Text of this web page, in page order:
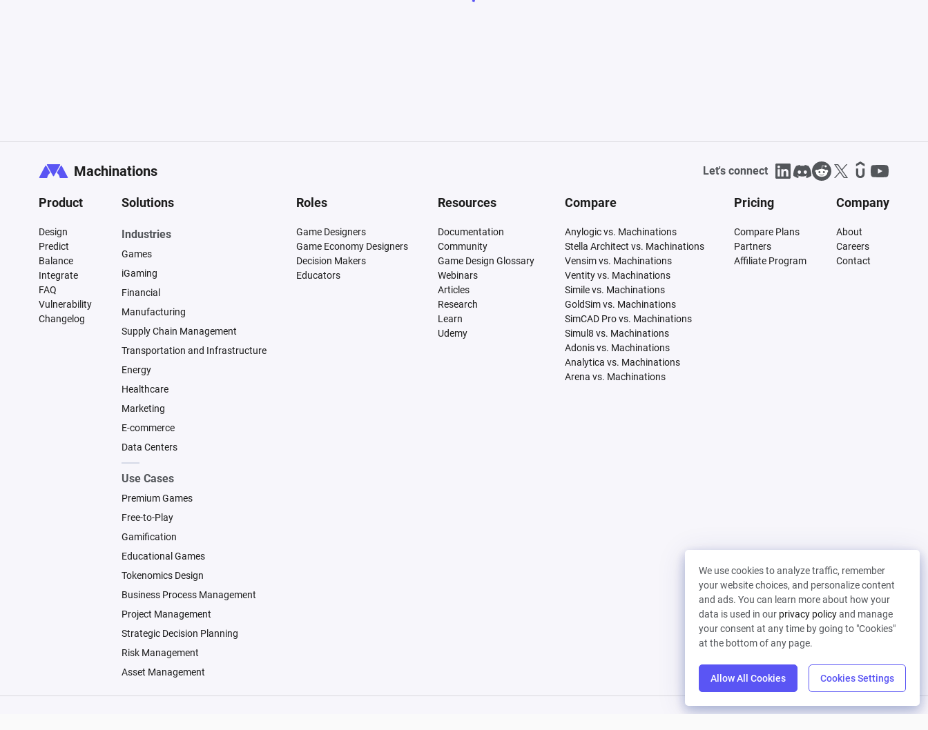
We use cookies to analyze traffic, remember
your website choices, and personalize content
and ads. You can learn more about how your
data is used in our privacy policyand manage
your consent at any time by going to "Cookies"
at the bottom of any page.
Allow All Cookies Cookies Settings
Machinations Let's connect
Product
Design
Predict
Balance
Integrate
FAQ
Vulnerability
Changelog
Solutions
Industries
Games
iGaming
Financial
Manufacturing
Supply Chain Management
Transportation and Infrastructure
Energy
Healthcare
Marketing
E-commerce
Data Centers
Use Cases
Premium Games
Free-to-Play
Gamification
Educational Games
Tokenomics Design
Business Process Management
Project Management
Strategic Decision Planning
Risk Management
Asset Management
Roles
Game Designers
Game Economy Designers
Decision Makers
Educators
Resources
Documentation
Community
Game Design Glossary
Webinars
Articles
Research
Learn
Udemy
Compare
Anylogic vs. Machinations
Stella Architect vs. Machinations
Vensim vs. Machinations
Ventity vs. Machinations
Simile vs. Machinations
GoldSim vs. Machinations
SimCAD Pro vs. Machinations
Simul8 vs. Machinations
Adonis vs. Machinations
Analytica vs. Machinations
Arena vs. Machinations
Pricing
Compare Plans
Partners
Affiliate Program
Company
About
Careers
Contact